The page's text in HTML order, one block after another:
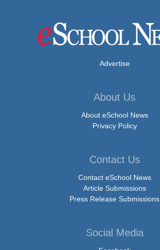
Advertise
About Us
About eSchool News
Privacy Policy
Contact Us
Contact eSchool News
Article Submissions
Press Release Submissions
Social Media